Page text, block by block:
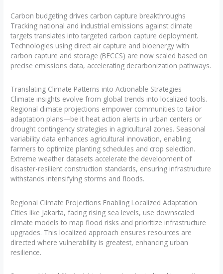
Carbon budgeting drives carbon capture breakthroughs
Tracking national and industrial emissions against climate
targets translates into targeted carbon capture deployment.
Technologies using direct air capture and bioenergy with
carbon capture and storage (BECCS) are now scaled based on
precise emissions data, accelerating decarbonization pathways.
Translating Climate Patterns into Actionable Strategies
Climate insights evolve from global trends into localized tools.
Regional climate projections empower communities to tailor
adaptation plans—be it heat action alerts in urban centers or
drought contingency strategies in agricultural zones. Seasonal
variability data enhances agricultural innovation, enabling
farmers to optimize planting schedules and crop selection.
Extreme weather datasets accelerate the development of
disaster-resilient construction standards, ensuring infrastructure
withstands intensifying storms and floods.
Regional Climate Projections Enabling Localized Adaptation
Cities like Jakarta, facing rising sea levels, use downscaled
climate models to map flood risks and prioritize infrastructure
upgrades. This localized approach ensures resources are
directed where vulnerability is greatest, enhancing urban
resilience.